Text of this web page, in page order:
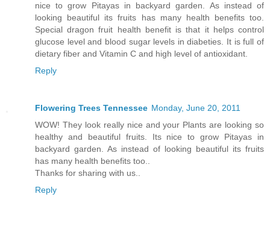
nice to grow Pitayas in backyard garden. As instead of
looking beautiful its fruits has many health benefits too.
Special dragon fruit health benefit is that it helps control
glucose level and blood sugar levels in diabeties. It is full of
dietary fiber and Vitamin C and high level of antioxidant.
Reply
Flowering Trees Tennessee Monday, June 20, 2011
WOW! They look really nice and your Plants are looking so
healthy and beautiful fruits. Its nice to grow Pitayas in
backyard garden. As instead of looking beautiful its fruits
has many health benefits too..
Thanks for sharing with us..
Reply